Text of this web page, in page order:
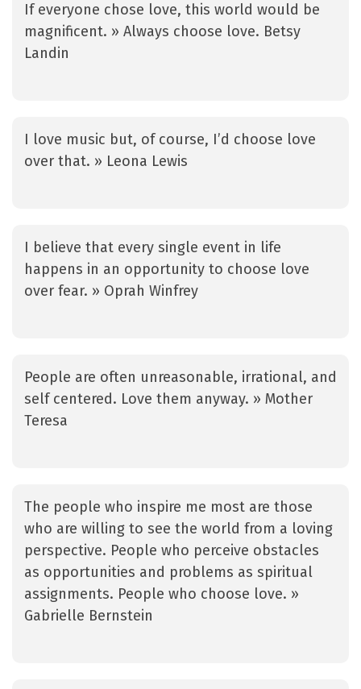
If everyone chose love, this world would be
magnificent. » Always choose love. Betsy
Landin
I love music but, of course, I’d choose love
over that. » Leona Lewis
I believe that every single event in life
happens in an opportunity to choose love
over fear. » Oprah Winfrey
People are often unreasonable, irrational, and
self centered. Love them anyway. » Mother
Teresa
The people who inspire me most are those
who are willing to see the world from a loving
perspective. People who perceive obstacles
as opportunities and problems as spiritual
assignments. People who choose love. »
Gabrielle Bernstein